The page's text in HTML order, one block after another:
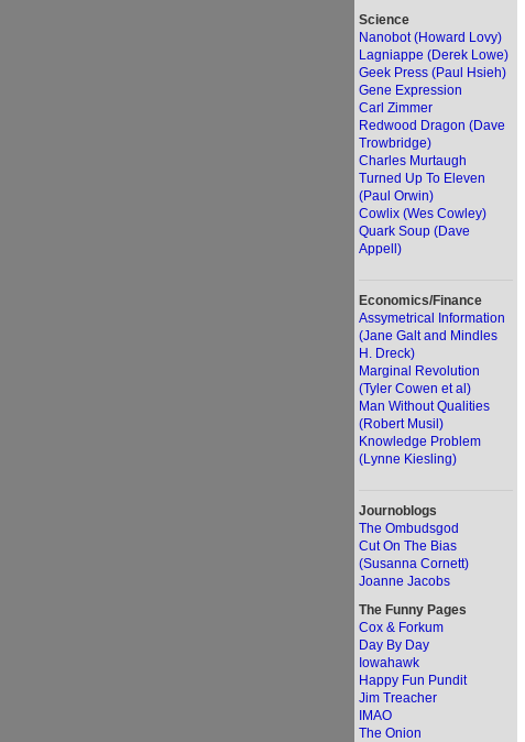
Science
Nanobot (Howard Lovy)
Lagniappe (Derek Lowe)
Geek Press (Paul Hsieh)
Gene Expression
Carl Zimmer
Redwood Dragon (Dave
Trowbridge)
Charles Murtaugh
Turned Up To Eleven
(Paul Orwin)
Cowlix (Wes Cowley)
Quark Soup (Dave
Appell)
Economics/Finance
Assymetrical Information
(Jane Galt and Mindles
H. Dreck)
Marginal Revolution
(Tyler Cowen et al)
Man Without Qualities
(Robert Musil)
Knowledge Problem
(Lynne Kiesling)
Journoblogs
The Ombudsgod
Cut On The Bias
(Susanna Cornett)
Joanne Jacobs
The Funny Pages
Cox & Forkum
Day By Day
Iowahawk
Happy Fun Pundit
Jim Treacher
IMAO
The Onion